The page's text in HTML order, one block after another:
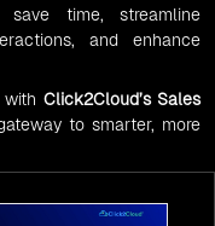
save time, streamline
and enhance
Click2Cloud’s Sales
to smarter, more